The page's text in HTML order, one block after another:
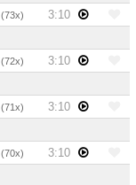
(73x)
3:10
(72x)
3:10
(71x)
3:10
(70x)
3:10